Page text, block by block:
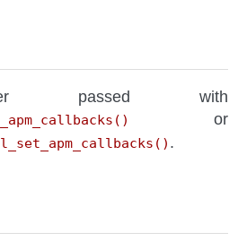
passed with
or
.